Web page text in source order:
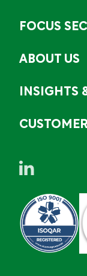
FOCUS
ABOUT US
INSIGHTS